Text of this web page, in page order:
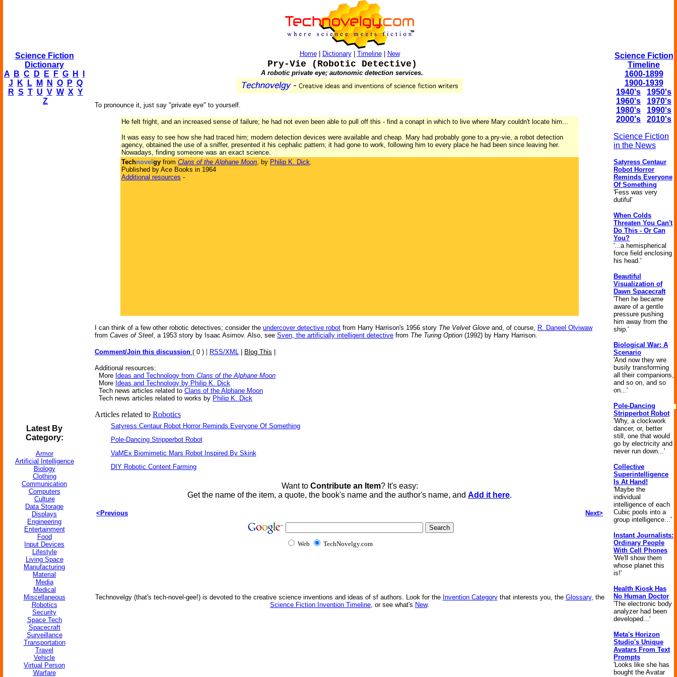
Science Fiction
Dictionary
A
B C D E F G H
J
K L M N O P Q
R S T U V W X Y
Z
Latest By
Category:
Armor
Artificial Intelligence
Biology
Clothing
Communication
Computers
Culture
Data Storage
Displays
Engineering
Entertainment
Food
Input Devices
Lifestyle
Living Space
Manufacturing
Material
Media
Medical
Miscellaneous
Robotics
Security
Space Tech
Spacecraft
Surveillance
Transportation
Travel
Vehicle
Virtual Person
Warfare
Home| Dictionary| Timeline| New
Pry-Vie (Robotic Detective)
A robotic private eye; autonomic detection services.
To pronounce it, just say "private eye" to yourself.
He felt fright, and an increased sense of failure; he had not even been able to pull off this - find a conapt in which to live where Mary couldn't locate him...
It was easy to see how she had traced him; modern detection devices were available and cheap. Mary had probably gone to a pry-vie, a robot detection
agency, obtained the use of a sniffer, presented it his cephalic pattern; it had gone to work, following him to every place he had been since leaving her.
Nowadays, finding someone was an exact science.
Technovel gy from Clans of the Alphane Moon, by Philip K. Dick.
Published by Ace Books in 1964
Additional resources -
I can think of a few other robotic detectives; consider the undercover detective robot from Harry Harrison's 1956 story The Velvet Glove and, of course, R. Daneel Olviwaw
from Caves of Steel, a 1953 story by Isaac Asimov. Also, see Sven, the artificially intelligent detective from The Turing Option (1992) by Harry Harrison.
Comment/Join this discussion ( 0 ) | RSS/XML Blog This
Additional resources:
More Ideas and Technology from Clans of the Alphane Moon
More Ideas and Technology by Philip K. Dick
Tech news articles related to Clans of the Alphane Moon
Tech news articles related to works by Philip K. Dick
Articles related to Robotics
Satyress Centaur Robot Horror Reminds Everyone Of Something
Pole-Dancing Stripperbot Robot
VaMEx Biomimetic Mars Robot Inspired By Skink
DIY Robotic Content Farming
Want to Contribute an Item? It's easy:
Get the name of the item, a quote, the book's name and the author's name, and Add it here.
<Previous Next>
Web TechNovelgy.com
Technovelgy (that's tech-novel-gee!) is devoted to the creative science inventions and ideas of sf authors. Look for the Invention Categorythat interests you, the Glossary, the
Science Fiction Invention Timeline, or see what's New.
Science Fiction
Timeline
1600-1899
1900-1939
1940's
1950's
1960's
1970's
1980's
1990's
2000's
2010's
Science Fiction
in the News
Satyress Centaur
Robot Horror
Reminds Everyone
Of Something
'Fess was very
dutiful'
When Colds
Threaten You Can't
Do This - Or Can
You?
'...a hemispherical
force field enclosing
his head.'
Beautiful
Visualization of
Dawn Spacecraft
'Then he became
aware of a gentle
pressure pushing
him away from the
ship.'
Biological War: A
Scenario
'And now they wre
busily transforming
all their companions,
and so on, and so
on...'
Pole-Dancing
Stripperbot Robot
'Why, a clockwork
dancer, or, better
still, one that would
go by electricity and
never run down...'
Collective
Superintelligence
Is At Hand!
'Maybe the
individual
intelligence of each
Cubic pools into a
group intelligence...'
Instant Journalists:
Ordinary People
With Cell Phones
'We'll show them
whose planet this
is!'
Health Kiosk Has
No Human Doctor
'The electronic body
analyzer had been
developed...'
Meta's Horizon
Studio's Unique
Avatars From Text
Prompts
'Looks like she has
bought the Avatar